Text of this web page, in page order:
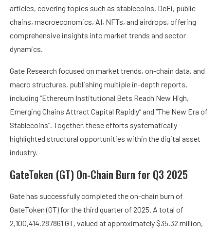
articles, covering topics such as stablecoins, DeFi, public
chains, macroeconomics, AI, NFTs, and airdrops, offering
comprehensive insights into market trends and sector
dynamics.
Gate Research focused on market trends, on-chain data, and
macro structures, publishing multiple in-depth reports,
including “Ethereum Institutional Bets Reach New High,
Emerging Chains Attract Capital Rapidly” and “The New Era of
Stablecoins”. Together, these efforts systematically
highlighted structural opportunities within the digital asset
industry.
GateToken (GT) On-Chain Burn for Q3 2025
Gate has successfully completed the on-chain burn of
GateToken (GT) for the third quarter of 2025. A total of
2,100,414.287861 GT, valued at approximately $35.32 million,